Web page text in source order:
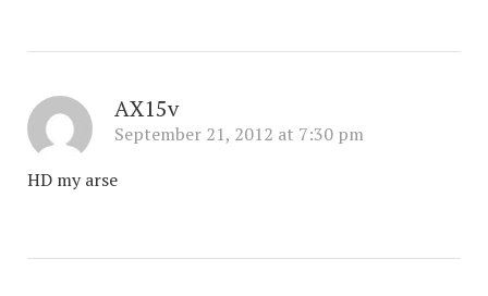
AX15v
September 21, 2012 at 7:30 pm
HD my arse